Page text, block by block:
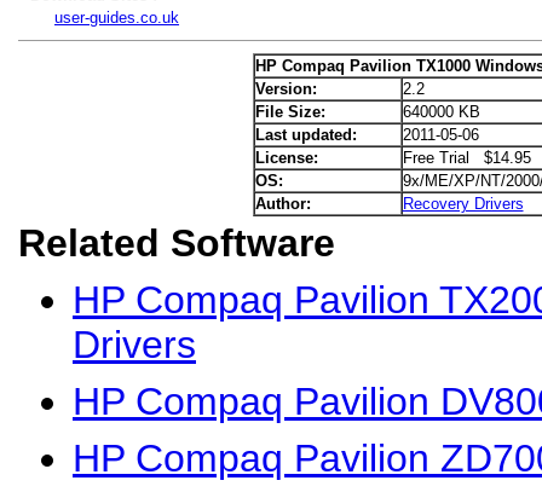
user-guides.co.uk
HP Compaq Pavilion TX1000
Version:
2.2
File Size:
640000 KB
Last updated:
2011-05-06
License:
Free Trial $14.95
OS:
9x/ME/XP/NT/
Author:
Recovery Drivers
Related Software
HP Compaq Pavilion
Drivers
HP Compaq Pavilion
HP Compaq Pavilion